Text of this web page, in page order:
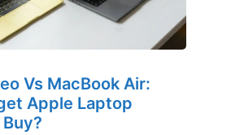
Vs MacBook Air:
Apple Laptop